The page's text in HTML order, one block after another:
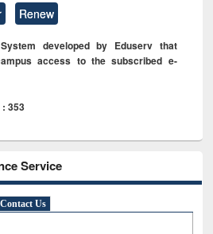
Renew
developed by Eduserv that
access to the subscribed e-
353
Service
Contact Us